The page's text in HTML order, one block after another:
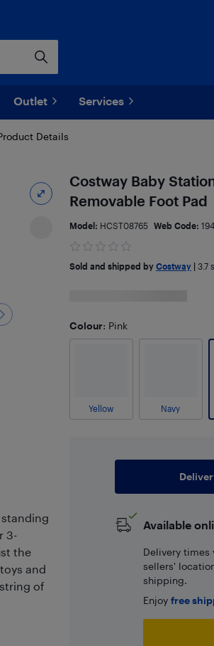
Outlet Services
Details
3-
the
and
of
Costway Baby
Removable Foot Pad
Model: HCST08765 Web Code:
Sold and shipped by Costway| 3.7
Colour: Pink
Yellow Navy
Available
Delivery times
sellers'
shipping.
Enjoy free